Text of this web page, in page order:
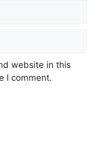
website in this
I comment.